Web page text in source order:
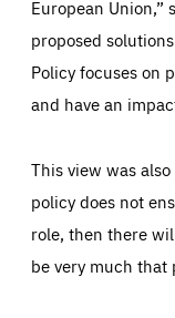
European Union,”
proposed
Policy focuses on
and have an
This view was
policy does not
role, then there
be very much that